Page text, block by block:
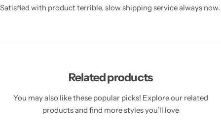
Satisfied with product terrible, slow shipping service always now.
Related products
You may also like these popular picks! Explore our related
products and find more styles you’ll love